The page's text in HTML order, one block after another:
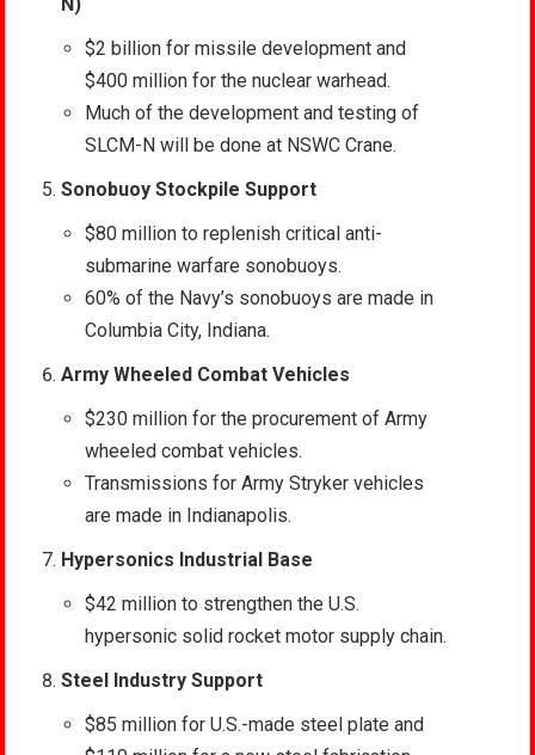
$2 billion for missile development and
$400 million for the nuclear warhead.
Much of the development and testing of
SLCM-N will be done at NSWC Crane.
Sonobuoy Stockpile Support
$80 million to replenish critical anti-
submarine warfare sonobuoys.
60% of the Navy’s sonobuoys are made in
Columbia City, Indiana.
Army Wheeled Combat Vehicles
$230 million for the procurement of Army
wheeled combat vehicles.
Transmissions for Army Stryker vehicles
are made in Indianapolis.
Hypersonics Industrial Base
$42 million to strengthen the U.S.
hypersonic solid rocket motor supply chain.
Steel Industry Support
$85 million for U.S.-made steel plate and